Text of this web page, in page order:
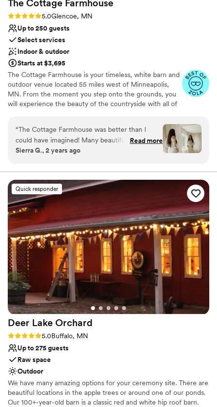
The Cottage Farmhouse
Rating: 5.0 (7 reviews)
5.0Glencoe, MN
Up to 250 guests
Select services
Indoor & outdoor
Starts at $3,695
The Cottage Farmhouse is your timeless, white barn and
outdoor venue located 55 miles west of Minneapolis,
MN. From the moment you step onto the grounds, you
will experience the beauty of the countryside with all of
venue ideal for your one-of-a-kind day. We understand
the pressure to have a beautiful wedding that is unique
and sets you apart while working within the constraints
of a budget. With over 350 weddings served and 60,000
intentionally planned our spaces to be beautiful in
pictures without needing an abundance of decor. You get
all the pretty without the big price tag. Affordable
elegance, always within your reach.
Why you'll love this venue
Rustic-chic setting
Both indoor and outdoor options
Dressing room available
Venue considerations
Large venue, not ideal for small guest lists
Requires outside catering services
Not for you if you're looking for a sleek and
contemporary space
“The Cottage Farmhouse was better than I
could have imagined! Many beautiful photo
spots, great communication and they made us
them enough!!”
Read more
Sierra G., 2 years ago
Quick responder
Deer Lake Orchard
Rating: 5.0 (1 review)
5.0Buffalo, MN
Up to 275 guests
Raw space
Outdoor
We have many amazing options for your ceremony site. There are
beautiful locations in the apple trees or around one of our ponds.
Our 100+-year-old barn is a classic red and white hip roof barn.